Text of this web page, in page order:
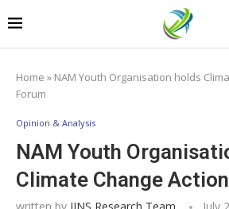
Home » NAM Youth Organisation holds
Forum
Opinion & Analysis
NAM Youth
Climate Change